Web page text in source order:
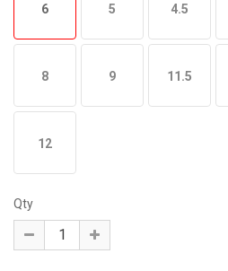
6 5 4.5
8 9 11.5
12
Qty